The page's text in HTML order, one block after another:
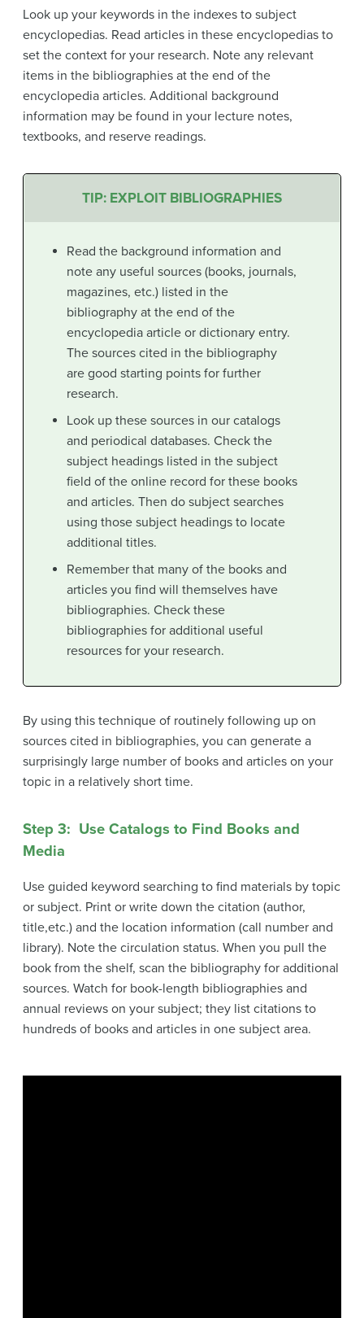
Look up your keywords in the indexes to subject
encyclopedias. Read articles in these encyclopedias to
set the context for your research. Note any relevant
items in the bibliographies at the end of the
encyclopedia articles. Additional background
information may be found in your lecture notes,
textbooks, and reserve readings.
TIP: EXPLOIT BIBLIOGRAPHIES
Read the background information and
note any useful sources (books, journals,
magazines, etc.) listed in the
bibliography at the end of the
encyclopedia article or dictionary entry.
The sources cited in the bibliography
are good starting points for further
research.
Look up these sources in our catalogs
and periodical databases. Check the
subject headings listed in the subject
field of the online record for these books
and articles. Then do subject searches
using those subject headings to locate
additional titles.
Remember that many of the books and
articles you find will themselves have
bibliographies. Check these
bibliographies for additional useful
resources for your research.
By using this technique of routinely following up on
sources cited in bibliographies, you can generate a
surprisingly large number of books and articles on your
topic in a relatively short time.
Step 3: Use Catalogs to Find Books and
Media
Use guided keyword searching to find materials by topic
or subject. Print or write down the citation (author,
title,etc.) and the location information (call number and
library). Note the circulation status. When you pull the
book from the shelf, scan the bibliography for additional
sources. Watch for book-length bibliographies and
annual reviews on your subject; they list citations to
hundreds of books and articles in one subject area.